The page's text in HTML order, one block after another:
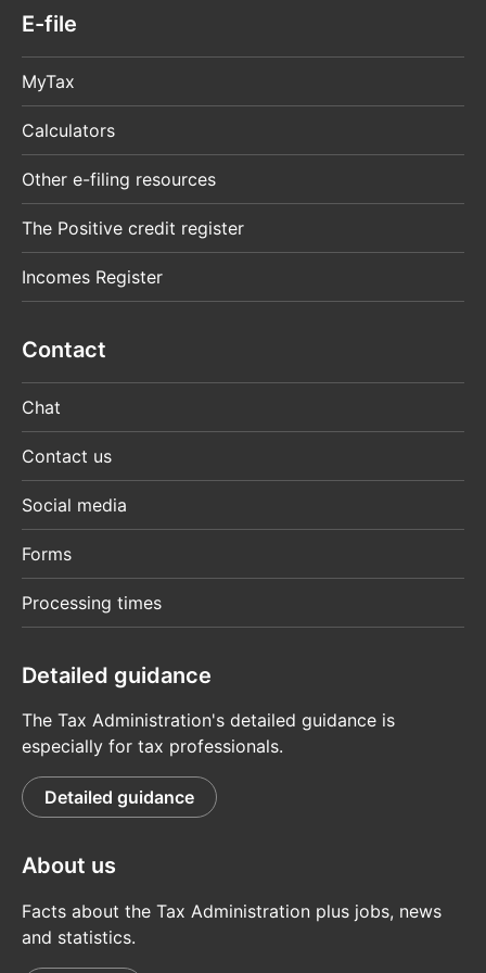
E-file
MyTax
Calculators
Other e-filing resources
The Positive credit register
Incomes Register
Contact
Chat
Contact us
Social media
Forms
Processing times
Detailed guidance
The Tax Administration's detailed guidance is
especially for tax professionals.
Detailed guidance
About us
Facts about the Tax Administration plus jobs, news
and statistics.